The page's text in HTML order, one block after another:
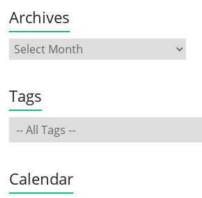
Archives
Tags
Calendar